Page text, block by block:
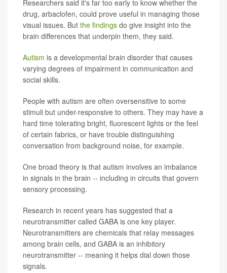
Researchers said it's far too early to know whether the
drug, arbaclofen, could prove useful in managing those
visual issues. But the findings do give insight into the
brain differences that underpin them, they said.
Autism is a developmental brain disorder that causes
varying degrees of impairment in communication and
social skills.
People with autism are often oversensitive to some
stimuli but under-responsive to others. They may have a
hard time tolerating bright, fluorescent lights or the feel
of certain fabrics, or have trouble distinguishing
conversation from background noise, for example.
One broad theory is that autism involves an imbalance
in signals in the brain -- including in circuits that govern
sensory processing.
Research in recent years has suggested that a
neurotransmitter called GABA is one key player.
Neurotransmitters are chemicals that relay messages
among brain cells, and GABA is an inhibitory
neurotransmitter -- meaning it helps dial down those
signals.